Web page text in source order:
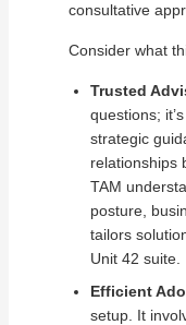
consultative
Consider what
Trusted
questions;
strategic
relationships
TAM
posture,
tailors
Unit 42 suite.
Efficient
setup. It